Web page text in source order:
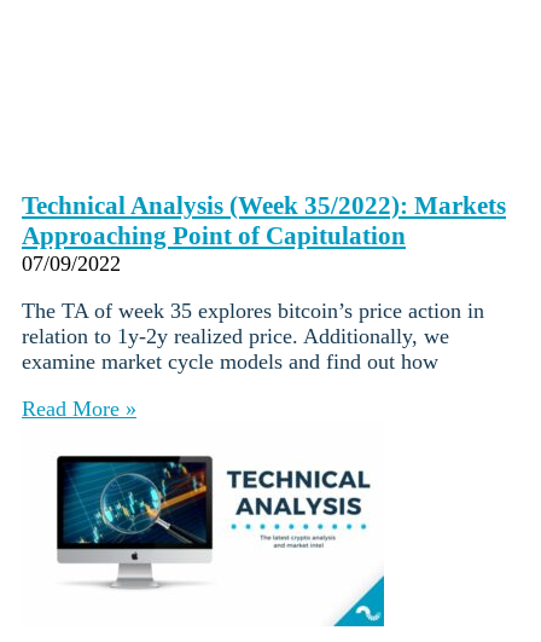
Technical Analysis (Week 35/2022): Markets
Approaching Point of Capitulation
07/09/2022
The TA of week 35 explores bitcoin’s price action in
relation to 1y-2y realized price. Additionally, we
examine market cycle models and find out how
Read More »